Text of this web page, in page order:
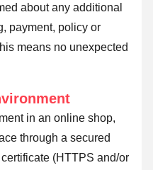
about any additional
payment, policy or
means no unexpected
in an online shop,
through a secured
(HTTPS and/or